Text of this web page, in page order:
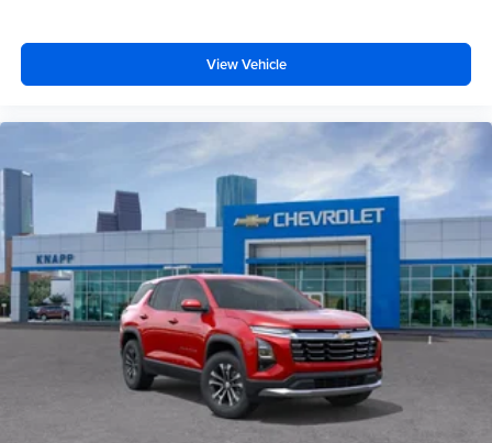
View Vehicle